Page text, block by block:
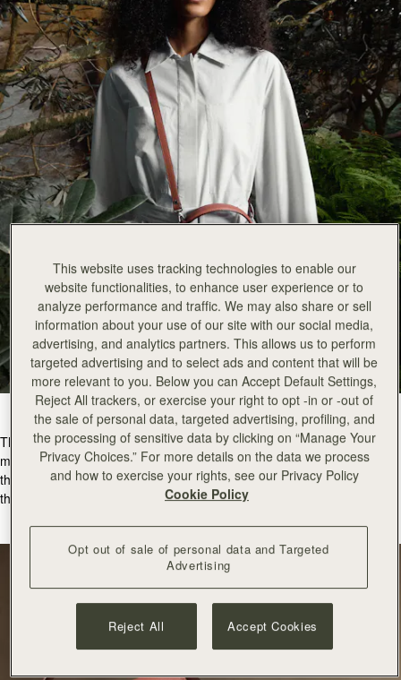
The Mosaic Nanoin Sienna isthe ultimate gift for the fashion-forward
modern romantic. The Mosaic Nano is a fresh architectural silhouette
that pairs perfectly with everyday outfits and evening attire making it
the go-to bag for a Valentine’s dinner date.
This website uses tracking technologies to enable our
website functionalities, to enhance user experience or to
analyze performance and traffic. We may also share or sell
information about your use of our site with our social media,
advertising, and analytics partners. This allows us to perform
targeted advertising and to select ads and content that will be
more relevant to you. Below you can Accept Default Settings,
Reject All trackers, or exercise your right to opt -in or -out of
the sale of personal data, targeted advertising, profiling, and
the processing of sensitive data by clicking on “Manage Your
Privacy Choices.” For more details on the data we process
and how to exercise your rights, see our Privacy Policy
Cookie Policy
Opt out of sale of personal data and Targeted
Advertising
Reject All Accept Cookies